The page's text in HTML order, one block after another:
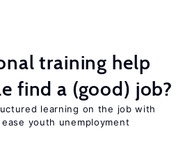
training help
find a (good) job?
learning on the job with
youth unemployment